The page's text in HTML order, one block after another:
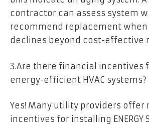
contractor can assess system
recommend replacement
declines beyond cost-effective
3.Are there financial incentives
energy-efficient HVAC systems?
Yes! Many utility providers offer
incentives for installing ENERGY